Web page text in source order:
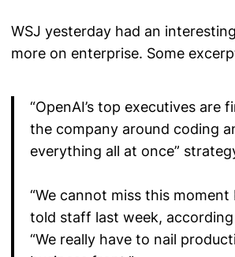
WSJ yesterday had an
more on enterprise. Some
“OpenAI’s top executives
the company around coding
everything all at once”
“We cannot miss this
told staff last week,
“We really have to nail